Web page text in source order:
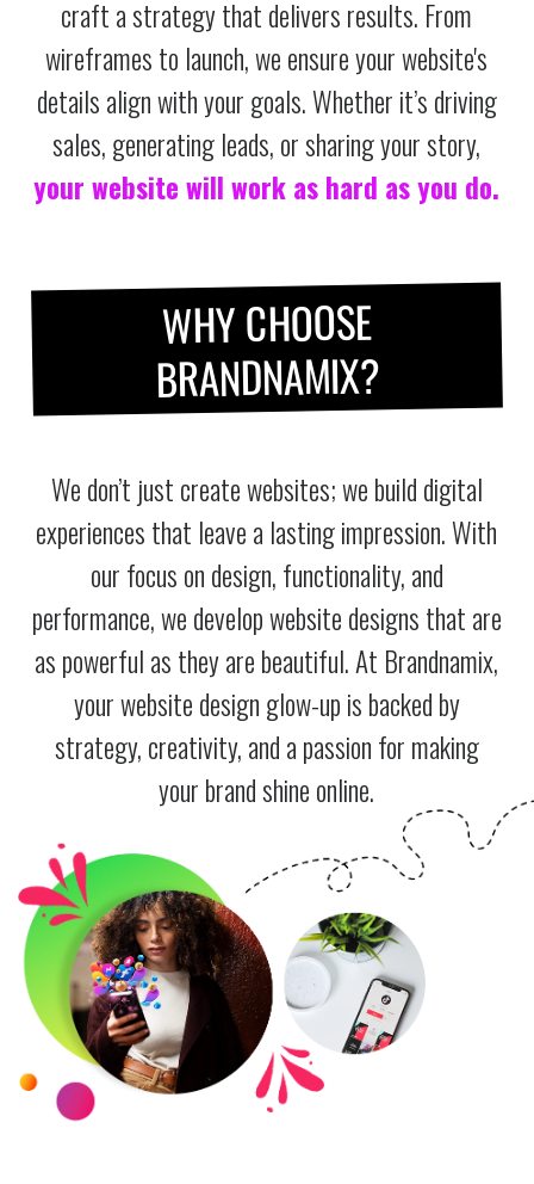
craft a strategy that delivers results. From
wireframes to launch, we ensure your website's
details align with your goals. Whether it’s driving
sales, generating leads, or sharing your story,
your website will work as hard as you do.
WHY CHOOSE
BRANDNAMIX?
We don’t just create websites; we build digital
experiences that leave a lasting impression. With
our focus on design, functionality, and
performance, we develop website designs that are
as powerful as they are beautiful. At Brandnamix,
your website design glow-up is backed by
strategy, creativity, and a passion for making
your brand shine online.